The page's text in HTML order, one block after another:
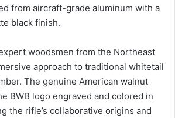
from aircraft-grade aluminum with a
black finish.
woodsmen from the Northeast
approach to traditional whitetail
The genuine American walnut
BWB logo engraved and colored in
the rifle’s collaborative origins and